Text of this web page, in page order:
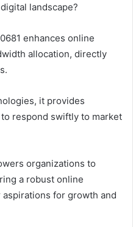
landscape?
enhances online
allocation, directly
it provides
respond swiftly to market
organizations to
a robust online
for growth and